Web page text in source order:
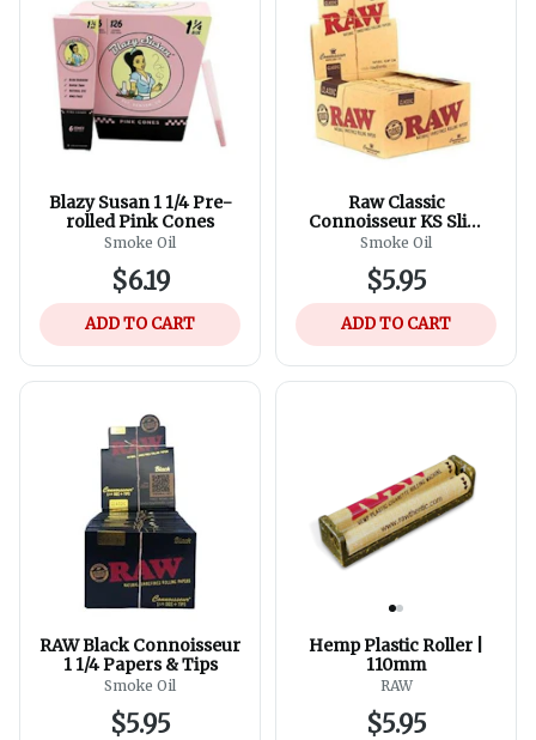
Blazy Susan 1 1/4 Pre-
rolled Pink Cones
Smoke Oil
$6.19
ADD TO CART
Raw Classic
Connoisseur KS Slim
Rolling Papers And Tips
Smoke Oil
$5.95
ADD TO CART
RAW Black Connoisseur
1 1/4 Papers & Tips
Smoke Oil
$5.95
Hemp Plastic Roller |
110mm
RAW
$5.95